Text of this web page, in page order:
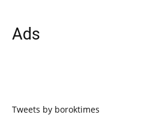
Ads
Tweets by boroktimes